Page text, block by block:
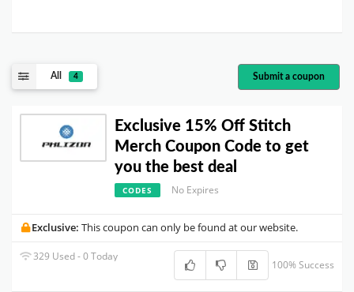
All 4 Submit a coupon
Exclusive 15% Off Stitch
Merch Coupon Code to get
you the best deal
CODES No Expires
Exclusive: This coupon can only be found at our website.
329 Used - 0 Today
100% Success